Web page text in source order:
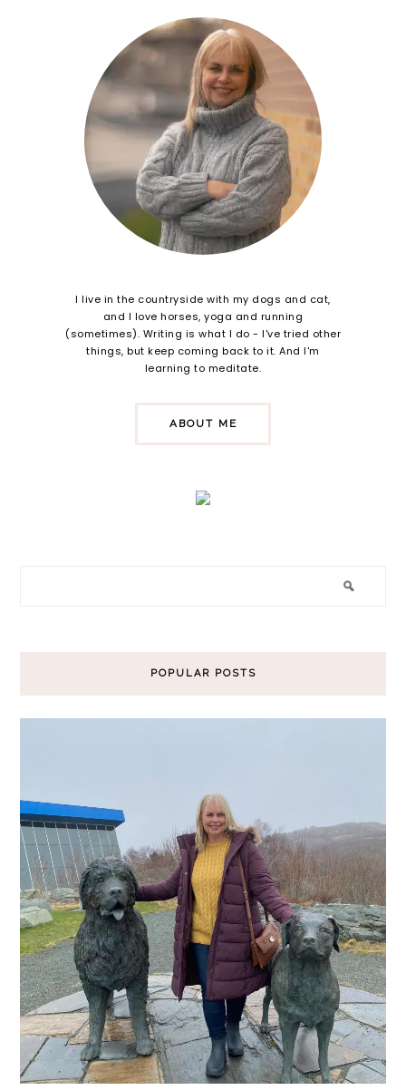
I live in the countryside with my dogs and cat,
and I love horses, yoga and running
(sometimes). Writing is what I do - I've tried other
things, but keep coming back to it. And I'm
learning to meditate.
ABOUT ME
POPULAR POSTS